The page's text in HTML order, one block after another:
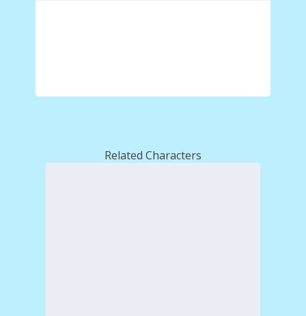
Related Characters